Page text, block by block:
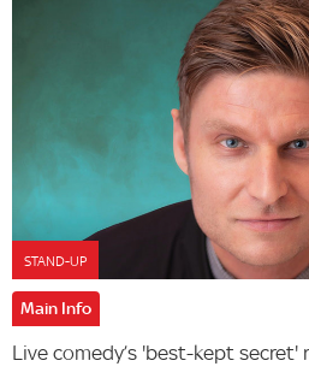
STAND-UP
Main Info
Live comedy’s 'best-kept